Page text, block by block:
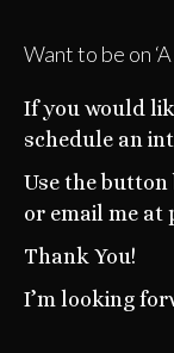
Want to be on
If you would
schedule an
Use the
or email me at
Thank You!
I’m looking